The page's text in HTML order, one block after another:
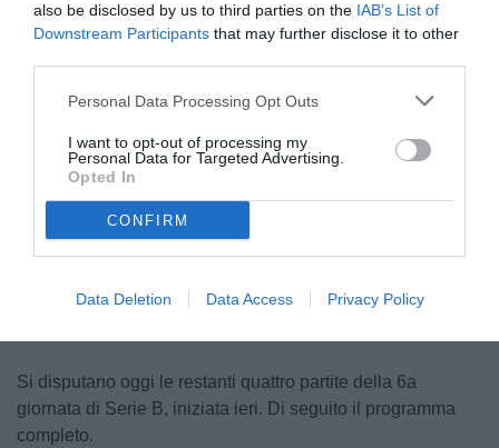
also be disclosed by us to third parties on the IAB’s List of
Downstream Participants that may further disclose it to other
Personal Data Processing Opt Outs
I want to opt-out of processing my
Personal Data for Targeted Advertising.
Opted In
CONFIRM
Data Deletion Data Access Privacy Policy
Si disputano oggi le restanti quattro partite della 6a
giornata di Serie B, iniziata ieri. Di seguito il programma
completo.